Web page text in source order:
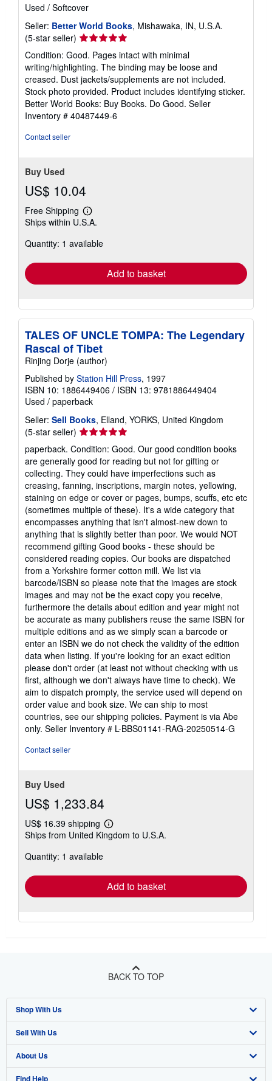
Used / Softcover
Seller: Better World Books, Mishawaka, IN, U.S.A.
(5-star seller) Seller
rating
5
out
of
5
stars
Condition: Good. Pages intact with minimal
writing/highlighting. The binding may be loose and
creased. Dust jackets/supplements are not included.
Stock photo provided. Product includes identifying sticker.
Better World Books: Buy Books. Do Good. Seller
Inventory # 40487449-6
Contact seller
Buy Used
US$ 10.04
Free Shipping
Learn
more
shipping
Ships within U.S.A.
Quantity: 1 available
Add to basket
TALES OF UNCLE TOMPA: The Legendary
Rascal of Tibet
Rinjing Dorje (author)
Published by Station Hill Press, 1997
ISBN 10: 1886449406 / ISBN 13: 9781886449404
Used / paperback
Seller: Sell Books, Elland, YORKS, United Kingdom
(5-star seller) Seller
rating
5
out
of
5
stars
paperback. Condition: Good. Our good condition books
are generally good for reading but not for gifting or
collecting. They could have imperfections such as
creasing, fanning, inscriptions, margin notes, yellowing,
staining on edge or cover or pages, bumps, scuffs, etc etc
(sometimes multiple of these). It's a wide category that
encompasses anything that isn't almost-new down to
anything that is slightly better than poor. We would NOT
recommend gifting Good books - these should be
considered reading copies. Our books are dispatched
from a Yorkshire former cotton mill. We list via
barcode/ISBN so please note that the images are stock
images and may not be the exact copy you receive,
furthermore the details about edition and year might not
be accurate as many publishers reuse the same ISBN for
multiple editions and as we simply scan a barcode or
enter an ISBN we do not check the validity of the edition
data when listing. If you're looking for an exact edition
please don't order (at least not without checking with us
first, although we don't always have time to check). We
aim to dispatch prompty, the service used will depend on
order value and book size. We can ship to most
countries, see our shipping policies. Payment is via Abe
only. Seller Inventory # L-BBS01141-RAG-20250514-G
Contact seller
Buy Used
US$ 1,233.84
US$ 16.39 shipping
Learn
more
Ships from United Kingdom to U.S.A.
Quantity: 1 available
Add to basket
BACK TO TOP
Shop With Us
Advanced Search
Browse Collections
My Account
Sell With Us
Start Selling
Join Our Affiliate Program
About Us
About AbeBooks
Find Help